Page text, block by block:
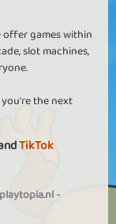
offer games within
slot machines,
the next
TikTok
playtopia.nl-